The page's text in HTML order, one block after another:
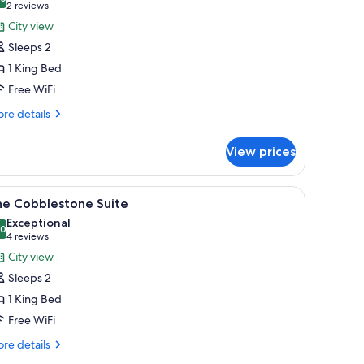
out of 10
2 reviews
(2
reviews)
City view
Sleeps 2
1 King Bed
Free WiFi
details
View prices
A modern living room with grey sofas, a
5 Cobblestone Suite
out of 10
Exceptional
4 reviews
(4
reviews)
City view
Sleeps 2
1 King Bed
Free WiFi
details